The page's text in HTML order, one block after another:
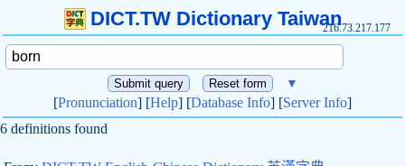
DICT.TW Dictionary Taiwan216.73.217.177
▼
[Pronunciation] [Help] [Database Info] [Server Info]
6 definitions found